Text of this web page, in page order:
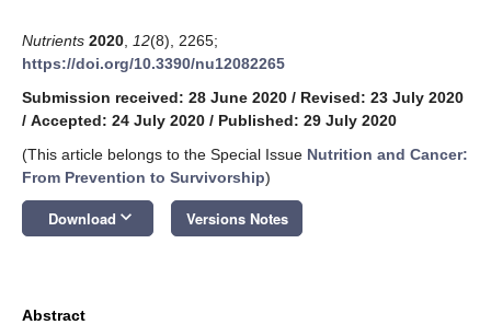
Nutrients 2020 12(8), 2265;
https://doi.org/10.3390/nu12082265
Submission received: 28 June 2020 / Revised: 23 July 2020
/ Accepted: 24 July 2020 / Published: 29 July 2020
(This article belongs to the Special Issue Nutrition and Cancer:
From Prevention to Survivorship)
Download keyboard_arrow_down Versions Notes
Abstract